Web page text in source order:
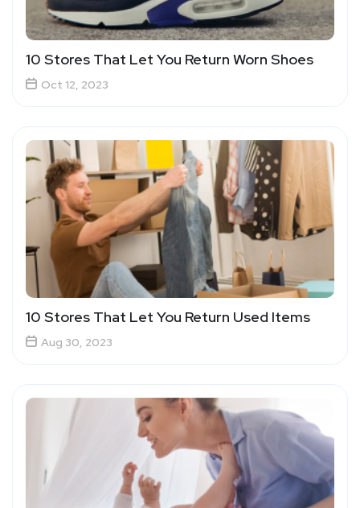
10 Stores That Let You Return Worn Shoes
Oct 12, 2023
10 Stores That Let You Return Used Items
Aug 30, 2023